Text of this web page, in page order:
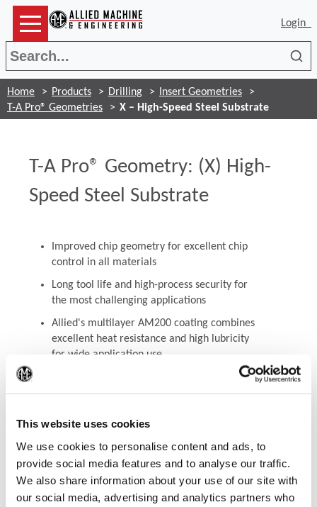
This website uses cookies
We use cookies to personalise content and ads, to
provide social media features and to analyse our traffic.
We also share information about your use of our site with
our social media, advertising and analytics partners who
Login
Home Products Drilling
Insert Geometries
T-A Pro® Geometries
X – High-Speed Steel Substrate
T-A Pro® Geometry: (X) High-
Speed Steel Substrate
Improved chip geometry for excellent chip
control in all materials
Long tool life and high-process security for
the most challenging applications
Allied's multilayer AM200 coating combines
excellent heat resistance and high lubricity
for wide application use
See the T-A Pro® Drilling System